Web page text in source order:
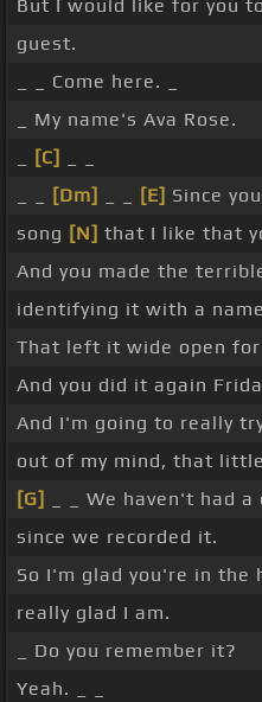
But I would like for you
guest.
_ _ Come here. _
_ My name's Ava Rose.
[C]
[Dm] [E] Since
song [N] that I like that
And you made the
identifying it with a
That left it wide open for
And you did it again
And I'm going to really
out of my mind, that
[G]
_ _ We haven't had a
since we recorded it.
So I'm glad you're in the
really glad I am.
_ Do you remember it?
Yeah. _ _